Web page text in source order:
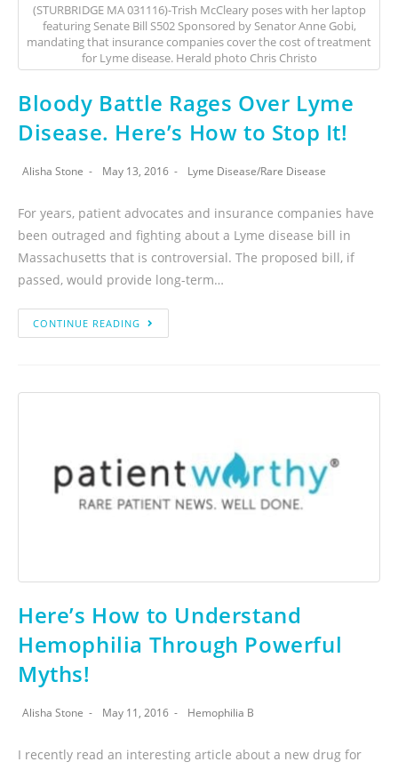
(STURBRIDGE MA 031116)-Trish McCleary poses with her laptop
featuring Senate Bill S502 Sponsored by Senator Anne Gobi,
mandating that insurance companies cover the cost of treatment
for Lyme disease. Herald photo Chris Christo
Bloody Battle Rages Over Lyme
Disease. Here’s How to Stop It!
Alisha Stone May 13, 2016 Lyme Disease/Rare Disease
For years, patient advocates and insurance companies have
been outraged and fighting about a Lyme disease bill in
Massachusetts that is controversial. The proposed bill, if
passed, would provide long-term…
CONTINUE READING
Here’s How to Understand
Hemophilia Through Powerful
Myths!
Alisha Stone May 11, 2016 Hemophilia B
I recently read an interesting article about a new drug for